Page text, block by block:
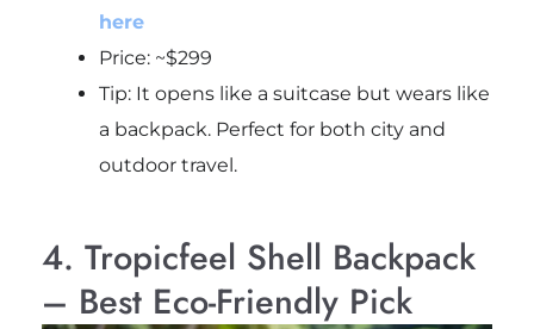
here
Price: ~$299
Tip: It opens like a suitcase but wears like
a backpack. Perfect for both city and
outdoor travel.
4. Tropicfeel Shell Backpack
– Best Eco-Friendly Pick